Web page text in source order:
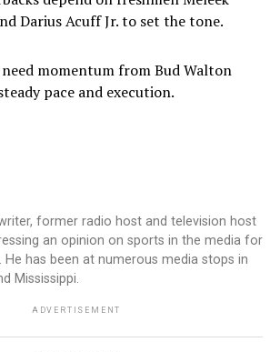
Darius Acuff Jr. to set the tone.
need momentum from Bud Walton
pace and execution.
former radio host and television host
an opinion on sports in the media for
has been at numerous media stops in
Mississippi.
ADVERTISEMENT